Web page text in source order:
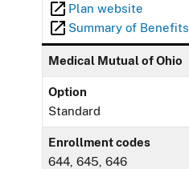
Plan website
Summary of Benefits
Medical Mutual of Ohio
Option
Standard
Enrollment codes
644, 645, 646